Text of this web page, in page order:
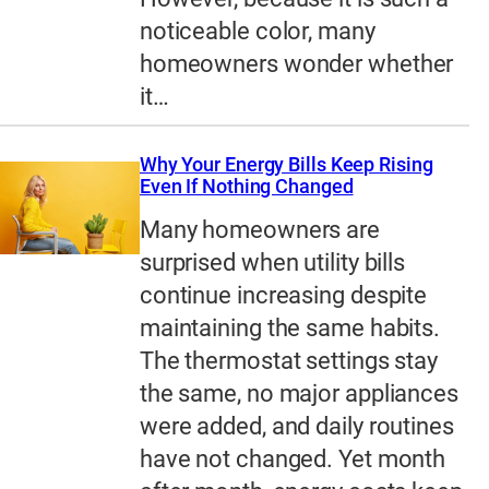
noticeable color, many
homeowners wonder whether
it…
Why Your Energy Bills Keep Rising
Even If Nothing Changed
Many homeowners are
surprised when utility bills
continue increasing despite
maintaining the same habits.
The thermostat settings stay
the same, no major appliances
were added, and daily routines
have not changed. Yet month